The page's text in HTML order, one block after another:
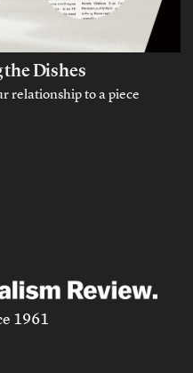
Dishes
relationship to a piece
1961